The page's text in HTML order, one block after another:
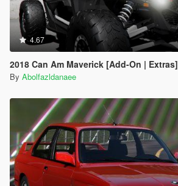
4.67
2018 Can Am Maverick [Add-On | Extras]
By Abolfazldanaee